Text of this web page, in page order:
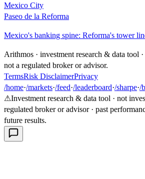
Mexico City
Paseo de la Reforma
Mexico's banking spine: Reforma's tower
Arithmos · investment research & data tool
not a regulated broker or advisor.
TermsRisk DisclaimerPrivacy
/home·/markets·/feed·/leaderboard·/sharpe·/
⚠Investment research & data tool · not
regulated broker or advisor · past
future results.